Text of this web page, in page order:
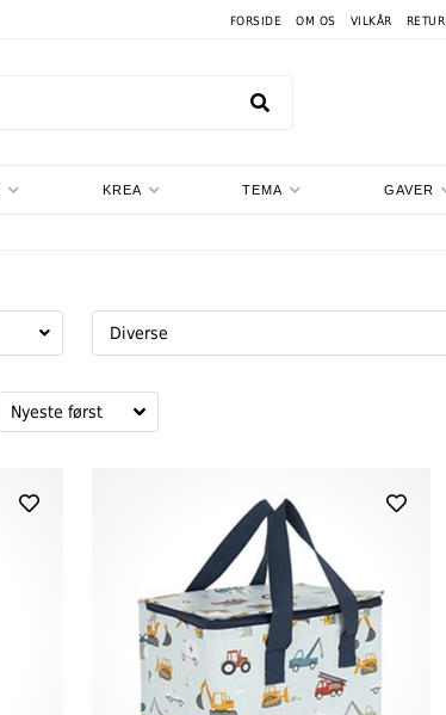
FORSIDE OM OS VILKÅR RETUR
KREA TEMA GAVER
Diverse